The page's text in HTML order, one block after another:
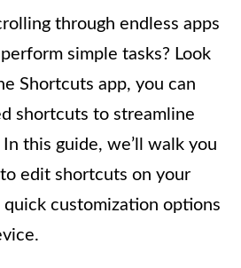
through endless apps
simple tasks? Look
Shortcuts app, you can
shortcuts to streamline
this guide, we’ll walk you
edit shortcuts on your
quick customization options